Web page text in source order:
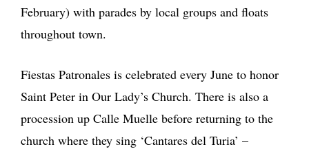
February) with parades by local groups and floats
throughout town.
Fiestas Patronales is celebrated every June to honor
Saint Peter in Our Lady’s Church. There is also a
procession up Calle Muelle before returning to the
church where they sing ‘Cantares del Turia’ –